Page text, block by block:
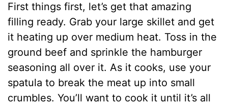
First things first, let’s get that amazing
filling ready. Grab your large skillet and get
it heating up over medium heat. Toss in the
ground beef and sprinkle the hamburger
seasoning all over it. As it cooks, use your
spatula to break the meat up into small
crumbles. You’ll want to cook it until it’s all